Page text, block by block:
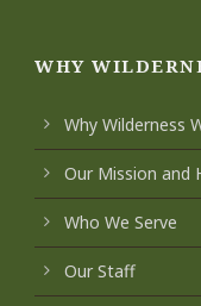
WHY
Why Wilderness
Our Mission and
Who We Serve
Our Staff